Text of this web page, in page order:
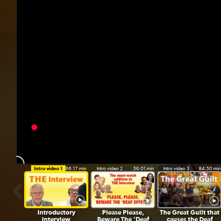
Introductory
Intro video 1 66:17 min
Please Please,
Intro video 2 56:01 min
The Great Guilt that
Intro video 3 84:50 min